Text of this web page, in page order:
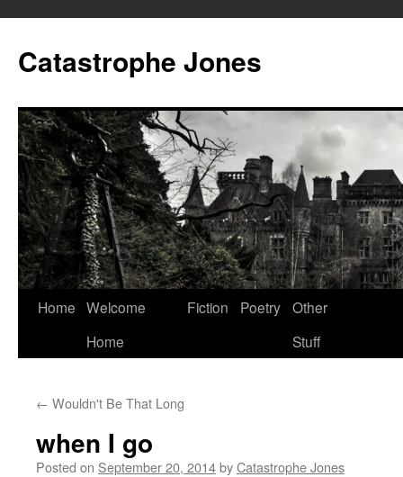
content
Catastrophe Jones
Home Welcome
Home
Fiction Poetry Other
Stuff
← Wouldn't Be That Long
when I go
Posted on September 20, 2014byCatastrophe Jones